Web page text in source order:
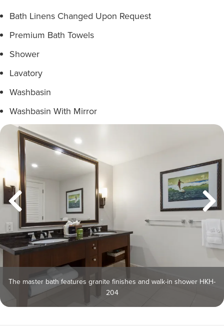
Bath Linens Changed Upon Request
Premium Bath Towels
Shower
Lavatory
Washbasin
Washbasin With Mirror
The master bath features granite finishes and walk-in shower HKH-
204